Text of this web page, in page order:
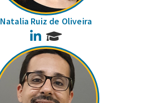
Natalia Ruiz de Oliveira
LinkedIn